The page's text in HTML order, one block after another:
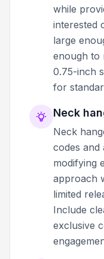
while
interested
large
enough to
0.75-inch
for
Neck
Neck
codes and
modifying
approach
limited
Include
exclusive